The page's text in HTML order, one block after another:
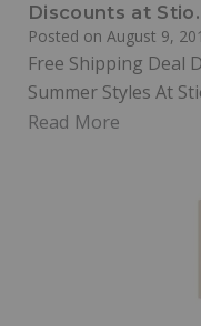
Discounts at
Posted on August 9,
Free Shipping Deal
Summer Styles At
Read More